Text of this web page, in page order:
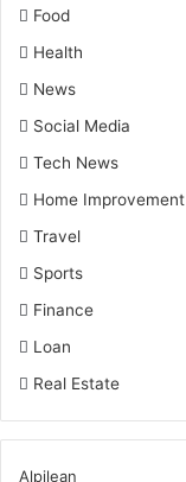
Food
Health
News
Social Media
Tech News
Home Improvement
Travel
Sports
Finance
Loan
Real Estate
Alpilean